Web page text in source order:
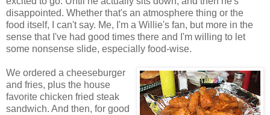
disappointed. Whether that's an atmosphere thing or the
food itself, I can't say. Me, I'm a Willie's fan, but more in the
sense that I've had good times there and I'm willing to let
some nonsense slide, especially food-wise.
We ordered a cheeseburger
and fries, plus the house
favorite chicken fried steak
sandwich. And then, for good